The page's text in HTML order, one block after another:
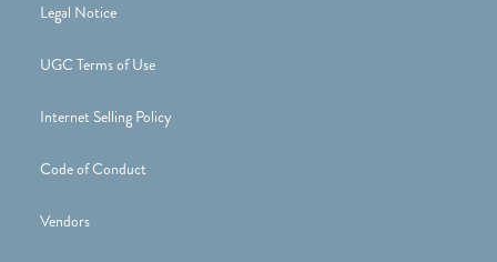
Legal Notice
UGC Terms of Use
Internet Selling Policy
Code of Conduct
Vendors